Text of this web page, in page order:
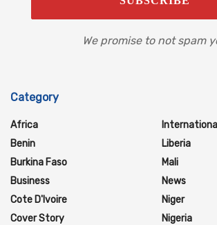
We promise to not spam
Category
Africa
Benin
Burkina Faso
Business
Cote D'Ivoire
Cover Story
International
Liberia
Mali
News
Niger
Nigeria